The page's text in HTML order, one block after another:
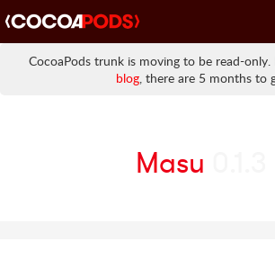
CocoaPods trunk is moving to be read-
blog, there are 5 months to
Masu